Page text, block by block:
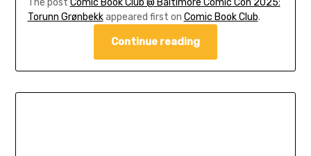
The post Comic Book Club @ Baltimore Comic Con 2025:
Torunn Grønbekkappeared first on Comic Book Club.
Continue reading